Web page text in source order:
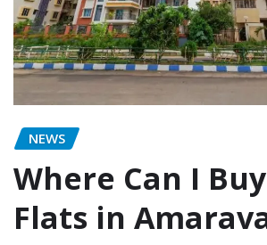
NEWS
Where Can I
Flats in